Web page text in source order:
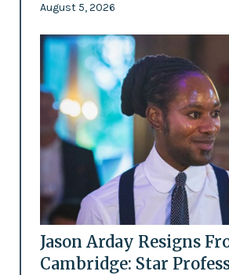
August 5, 2026
Jason Arday Resigns
Cambridge: Star